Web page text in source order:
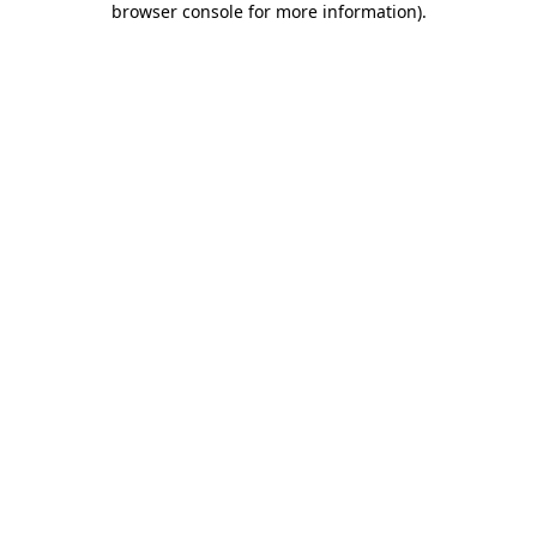
browser console for more information).